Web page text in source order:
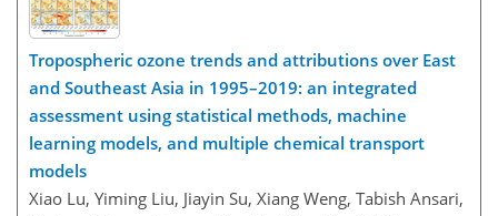
Tropospheric ozone trends and attributions over East
and Southeast Asia in 1995–2019: an integrated
assessment using statistical methods, machine
learning models, and multiple chemical transport
models
Xiao Lu, Yiming Liu, Jiayin Su, Xiang Weng, Tabish Ansari,